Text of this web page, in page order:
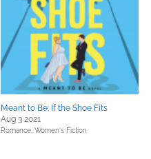
Meant to Be: If the Shoe Fits
Aug 3 2021
Romance, Women's Fiction